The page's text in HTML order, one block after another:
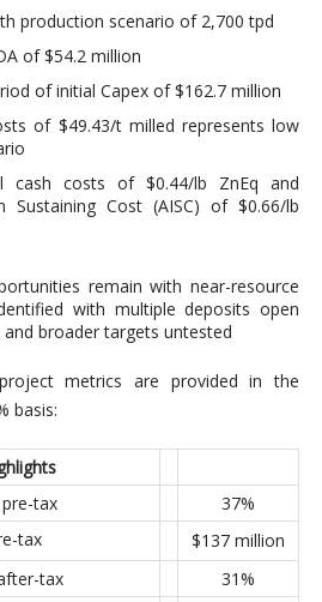
production scenario of 2,700 tpd
of $54.2 million
of initial Capex of $162.7 million
of $49.43/t milled represents low
cash costs of $0.44/lb ZnEq and
Sustaining Cost (AISC) of $0.66/lb
remain with near-resource
with multiple deposits open
broader targets untested
metrics are provided in the
basis:
tax
37%
tax
$137 million
tax
31%